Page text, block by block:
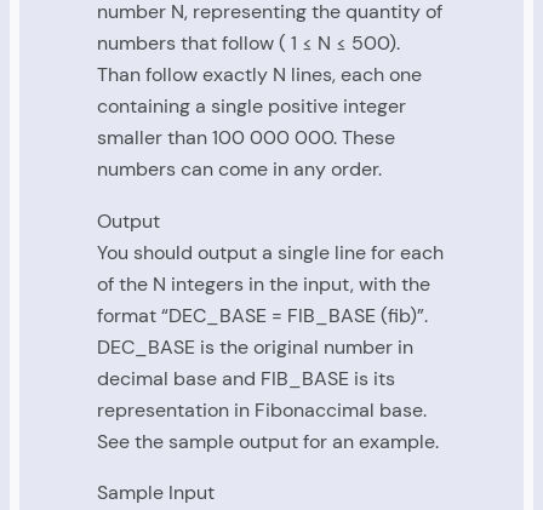
number N, representing the quantity of
numbers that follow ( 1 ≤ N ≤ 500).
Than follow exactly N lines, each one
containing a single positive integer
smaller than 100 000 000. These
numbers can come in any order.
Output
You should output a single line for each
of the N integers in the input, with the
format “DEC_BASE = FIB_BASE (fib)”.
DEC_BASE is the original number in
decimal base and FIB_BASE is its
representation in Fibonaccimal base.
See the sample output for an example.
Sample Input